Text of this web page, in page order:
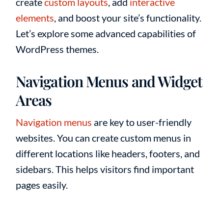
elements, and boost your site’s functionality.
Let’s explore some advanced capabilities of
WordPress themes.
Navigation Menus and Widget
Areas
Navigation menus are key to user-friendly
websites. You can create custom menus in
different locations like headers, footers, and
sidebars. This helps visitors find important
pages easily.